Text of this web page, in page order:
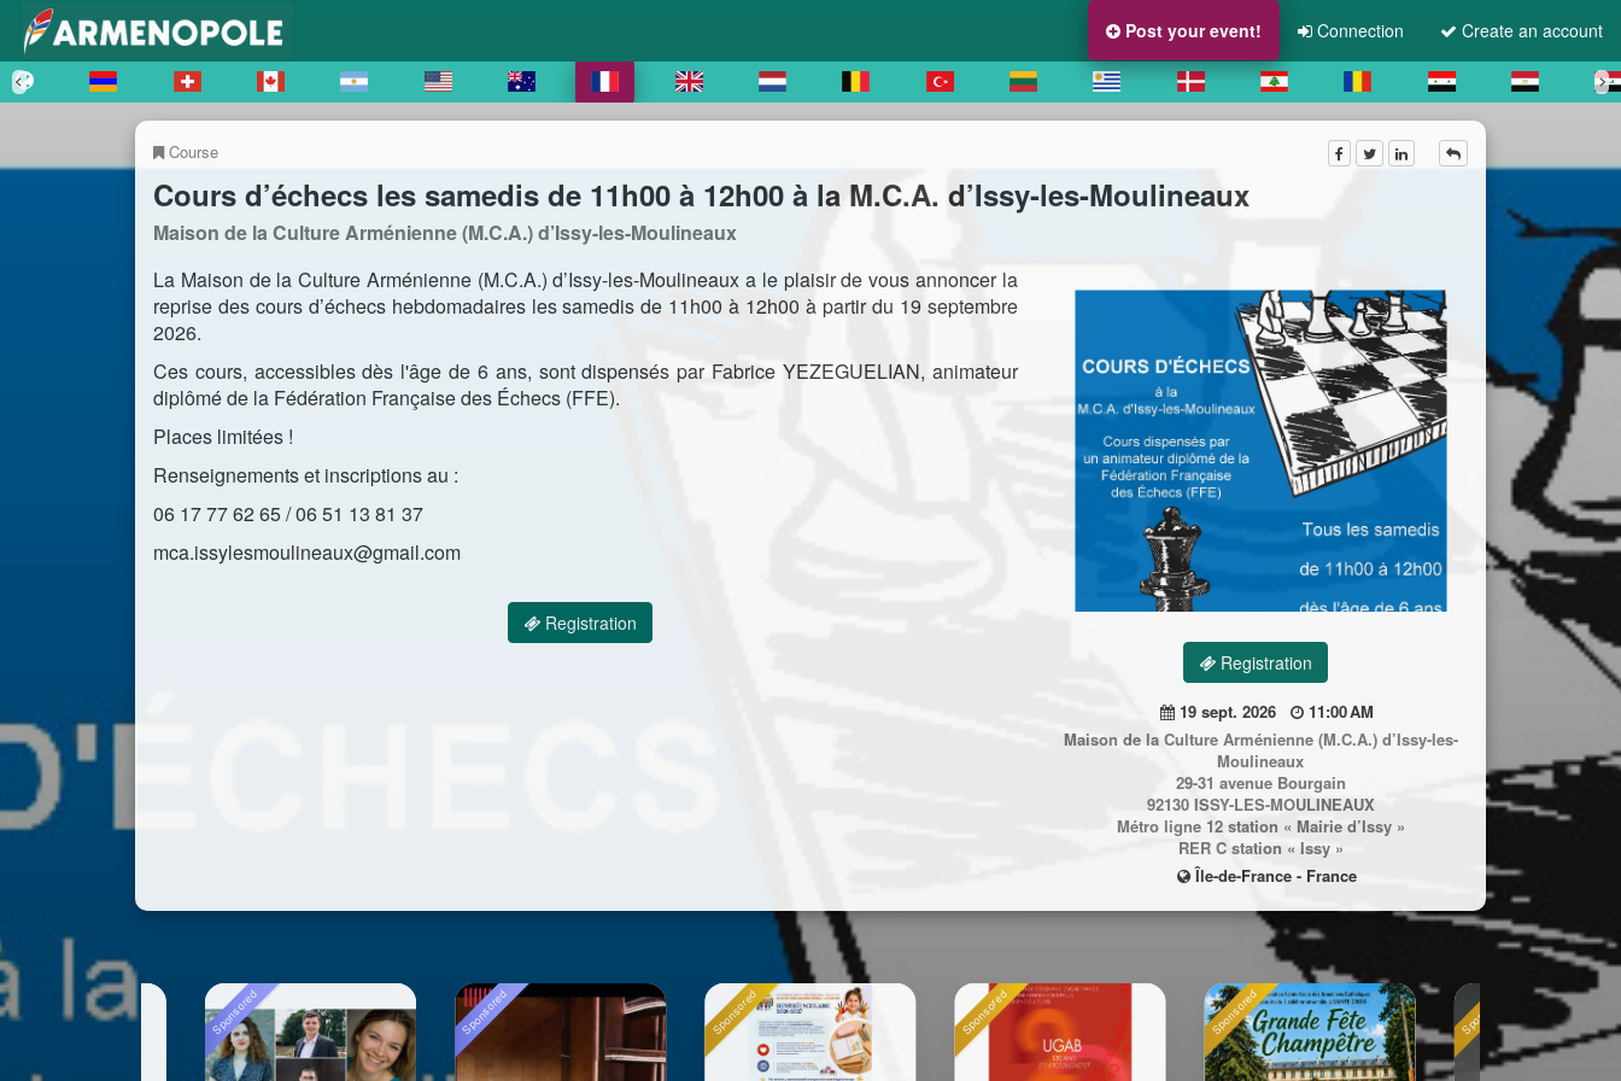
Post your event! Connection Create an account
Course
Cours d’échecs les samedis de 11h00 à 12h00 à la M.C.A. d’Issy-les-Moulineaux
Maison de la Culture Arménienne (M.C.A.) d’Issy-les-Moulineaux
Registration
19 sept. 2026
11:00 AM
Maison de la Culture Arménienne (M.C.A.) d’Issy-les-
Moulineaux
29-31 avenue Bourgain
92130 ISSY-LES-MOULINEAUX
Métro ligne 12 station « Mairie d’Issy »
RER C station « Issy »
Île-de-France - France
La Maison de la Culture Arménienne (M.C.A.) d’Issy-les-Moulineaux a le plaisir de vous annoncer la
reprise des cours d’échecs hebdomadaires les samedis de 11h00 à 12h00 à partir du 19 septembre
2026.
Ces cours, accessibles dès l'âge de 6 ans, sont dispensés par Fabrice YEZEGUELIAN, animateur
diplômé de la Fédération Française des Échecs (FFE).
Places limitées !
Renseignements et inscriptions au :
06 17 77 62 65 / 06 51 13 81 37
mca.issylesmoulineaux@gmail.com
Registration
Sponsored Sponsored Sponsored Sponsored Sponsored
Sponsored Sponsored